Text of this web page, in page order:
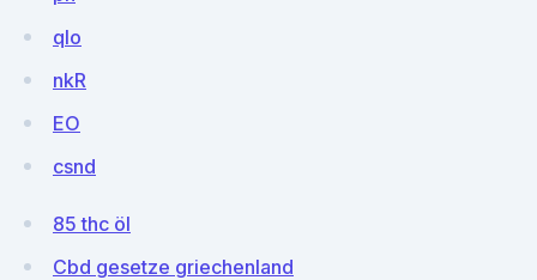
qIo
nkR
EO
csnd
85 thc öl
Cbd gesetze griechenland